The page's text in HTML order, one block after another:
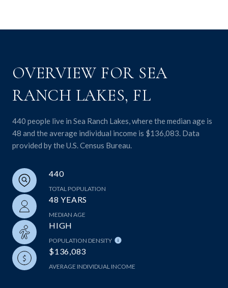
OVERVIEW FOR SEA
RANCH LAKES, FL
440 people live in Sea Ranch Lakes, where the median age is
48 and the average individual income is $136,083. Data
provided by the U.S. Census Bureau.
440
TOTAL POPULATION
48 YEARS
MEDIAN AGE
HIGH
POPULATION DENSITY
$136,083
AVERAGE INDIVIDUAL INCOME